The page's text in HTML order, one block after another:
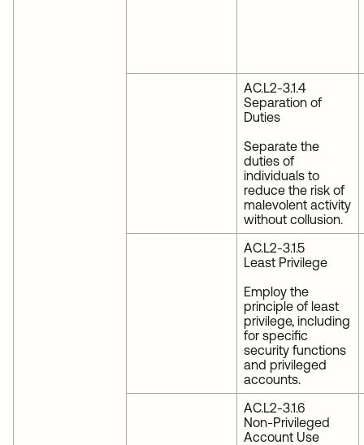
AC.L2-3.1.4
Separation of
Duties
Separate the
duties of
individuals to
reduce the risk of
malevolent activity
without collusion.
AC.L2-3.1.5
Least Privilege
Employ the
principle of least
privilege, including
for specific
security functions
and privileged
accounts.
AC.L2-3.1.6
Non-Privileged
Account Use